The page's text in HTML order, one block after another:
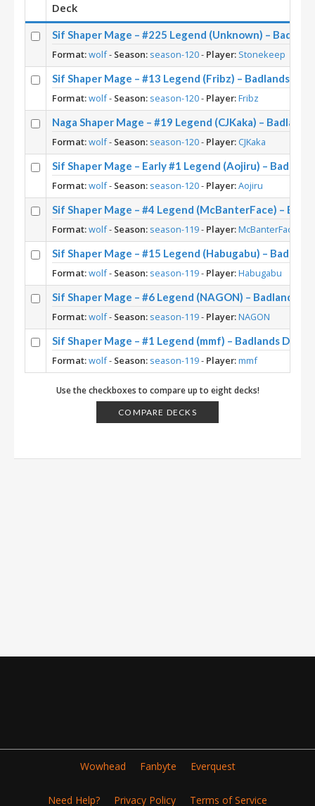
Deck
Sif Shaper Mage – #225 Legend (Unknown) –
Format:wolf- Season: season-120- Player: Stonekeep
Sif Shaper Mage – #13 Legend (Fribz) – Badlands
Format:wolf- Season: season-120- Player:Fribz
Naga Shaper Mage – #19 Legend (CJKaka) –
Format:wolf- Season: season-120- Player: CJKaka
Sif Shaper Mage – Early #1 Legend (Aojiru) –
Format:wolf- Season: season-120- Player:Aojiru
Sif Shaper Mage – #4 Legend (McBanterFace) –
Format:wolf- Season: season-119- Player:McBanterFace
Sif Shaper Mage – #15 Legend (Habugabu) –
Format:wolf- Season: season-119- Player:Habugabu
Sif Shaper Mage – #6 Legend (NAGON) – Badlands
Format:wolf- Season: season-119- Player:NAGON
Sif Shaper Mage – #1 Legend (mmf) – Badlands
Format:wolf- Season: season-119- Player:mmf
Use the checkboxes to compare up to eight decks!
COMPARE DECKS
Wowhead Fanbyte Everquest
Need Help? Privacy Policy Terms of Service